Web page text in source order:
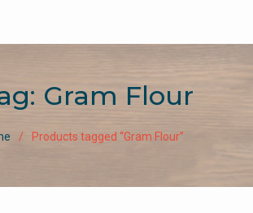
Gram Flour
Products tagged “Gram Flour”